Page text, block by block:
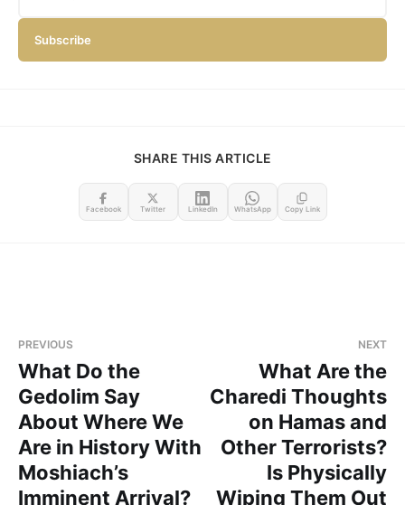
Subscribe
SHARE THIS ARTICLE
Facebook Twitter LinkedIn WhatsApp Copy Link
PREVIOUS
What Do the
Gedolim Say
About Where We
Are in History With
Moshiach’s
Imminent Arrival?
NEXT
What Are the
Charedi Thoughts
on Hamas and
Other Terrorists?
Is Physically
Wiping Them Out